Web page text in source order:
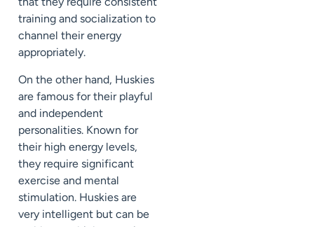
training and socialization to
channel their energy
appropriately.
On the other hand, Huskies
are famous for their playful
and independent
personalities. Known for
their high energy levels,
they require significant
exercise and mental
stimulation. Huskies are
very intelligent but can be